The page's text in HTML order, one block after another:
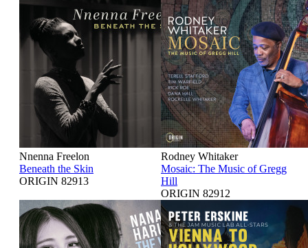
Nnenna Freelon
Beneath the Skin
ORIGIN 82913
Rodney Whitaker
Mosaic: The Music of Gregg
Hill
ORIGIN 82912